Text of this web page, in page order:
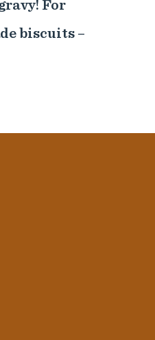
For
biscuits –